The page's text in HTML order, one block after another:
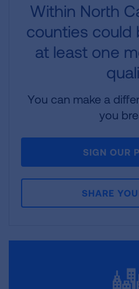
Within North
counties could
at least one
You can make a
you
SIGN OUR
SHARE